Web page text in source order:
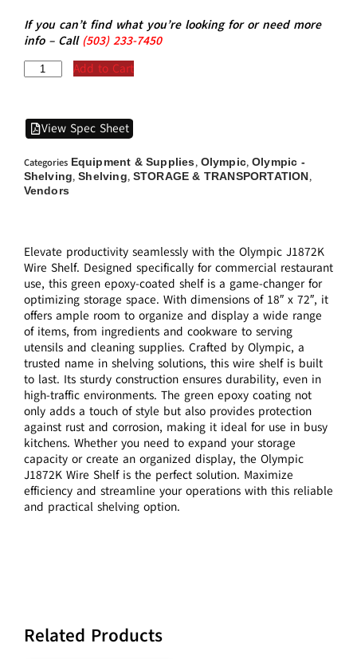
If you can’t find what you’re looking for or need more
info – Call (503)233-7450
Add to Cart
View Spec Sheet
Categories Equipment & Supplies, Olympic, Olympic -
Shelving,Shelving, STORAGE & TRANSPORTATION,
Vendors
Elevate productivity seamlessly with the Olympic J1872K
Wire Shelf. Designed specifically for commercial restaurant
use, this green epoxy-coated shelf is a game-changer for
optimizing storage space. With dimensions of 18″ x 72″, it
offers ample room to organize and display a wide range
of items, from ingredients and cookware to serving
utensils and cleaning supplies. Crafted by Olympic, a
trusted name in shelving solutions, this wire shelf is built
to last. Its sturdy construction ensures durability, even in
high-traffic environments. The green epoxy coating not
only adds a touch of style but also provides protection
against rust and corrosion, making it ideal for use in busy
kitchens. Whether you need to expand your storage
capacity or create an organized display, the Olympic
J1872K Wire Shelf is the perfect solution. Maximize
efficiency and streamline your operations with this reliable
and practical shelving option.
Related Products